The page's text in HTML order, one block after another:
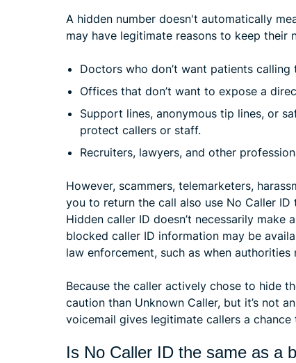
A hidden number doesn't automatically
may have legitimate reasons to keep their
Doctors who don’t want patients
Offices that don’t want to expose a
Support lines, anonymous tip lines, or
protect callers or staff.
Recruiters, lawyers, and other
However, scammers, telemarketers,
you to return the call also use No Caller
Hidden caller ID doesn’t necessarily make
blocked caller ID information may be
law enforcement, such as when
Because the caller actively chose to hide
caution than Unknown Caller, but it’s not
voicemail gives legitimate callers a
Is No Caller ID the same as a